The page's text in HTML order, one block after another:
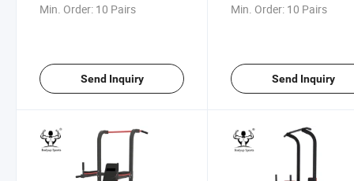
Min. Order: 10 Pairs
Send Inquiry
Min. Order: 10 Pairs
Send Inquiry